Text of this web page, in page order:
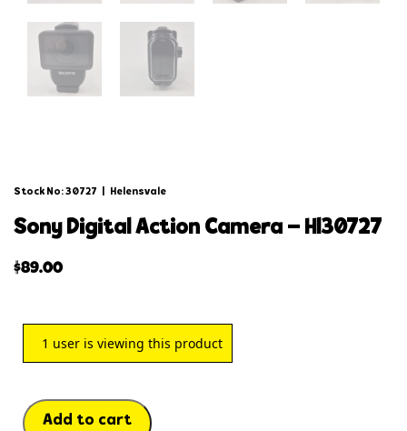
Stock No: 30727 Helensvale
sony digital action camera – hl30727
$89.00
1 user is viewing this product
Add to cart